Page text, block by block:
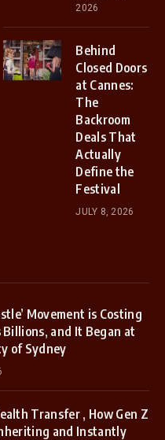
2026
Behind
Closed Doors
at Cannes:
The
Backroom
Deals That
Actually
Define the
Festival
JULY 8, 2026
Movement is Costing
Billions, and It Began at
of Sydney
Transfer , How Gen Z
and Instantly